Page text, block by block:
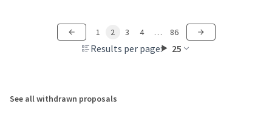
Results per page: 25
1 2 3 4 … 86
See all withdrawn proposals